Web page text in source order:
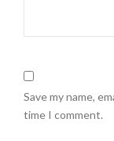
Save my name,
time I comment.